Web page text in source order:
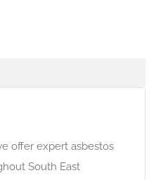
offer expert asbestos
South East